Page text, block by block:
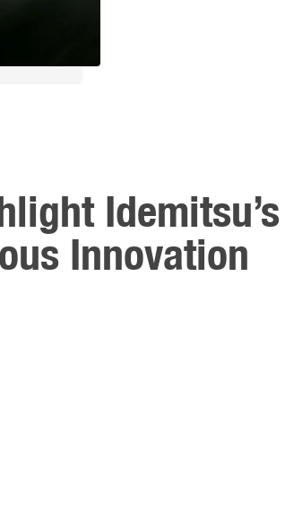
Idemitsu’s
Innovation